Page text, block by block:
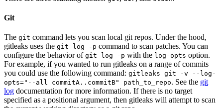
Git
The git command lets you scan local git repos. Under the hood,
gitleaks uses the git log -p command to scan patches. You can
configure the behavior of git log -p with the log-opts option.
For example, if you wanted to run gitleaks on a range of commits
you could use the following command: gitleaks git -v --log-
opts="--all commitA..commitB" path_to_repo. See the git
log documentation for more information. If there is no target
specified as a positional argument, then gitleaks will attempt to scan